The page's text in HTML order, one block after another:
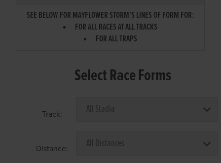
SEE BELOW FOR MAYFLOWER STORM'S LINES OF FORM FOR:
FOR ALL RACES AT ALL TRACKS
FOR ALL TRAPS
Select Race Forms
Track:
Distance: